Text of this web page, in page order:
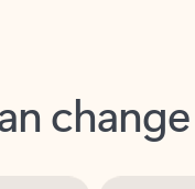
change